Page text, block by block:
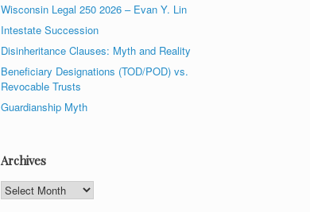
Wisconsin Legal 250 2026 – Evan Y. Lin
Intestate Succession
Disinheritance Clauses: Myth and Reality
Beneficiary Designations (TOD/POD) vs.
Revocable Trusts
Guardianship Myth
Archives
Archives